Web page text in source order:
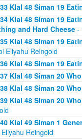
Klal 48 Siman 19
Klal 48 Siman 19
and Hard Cheese -
Klal 48 Siman 19
Eliyahu Reingold
Klal 48 Siman 19
Klal 48 Siman 20
Klal 48 Siman 20
Klal 48 Siman 20
Klal 49 Siman 1
Reingold